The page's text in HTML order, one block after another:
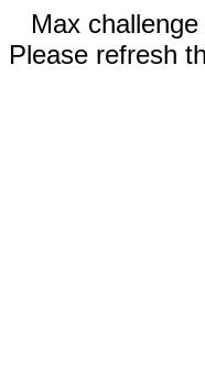
Max
Please refresh